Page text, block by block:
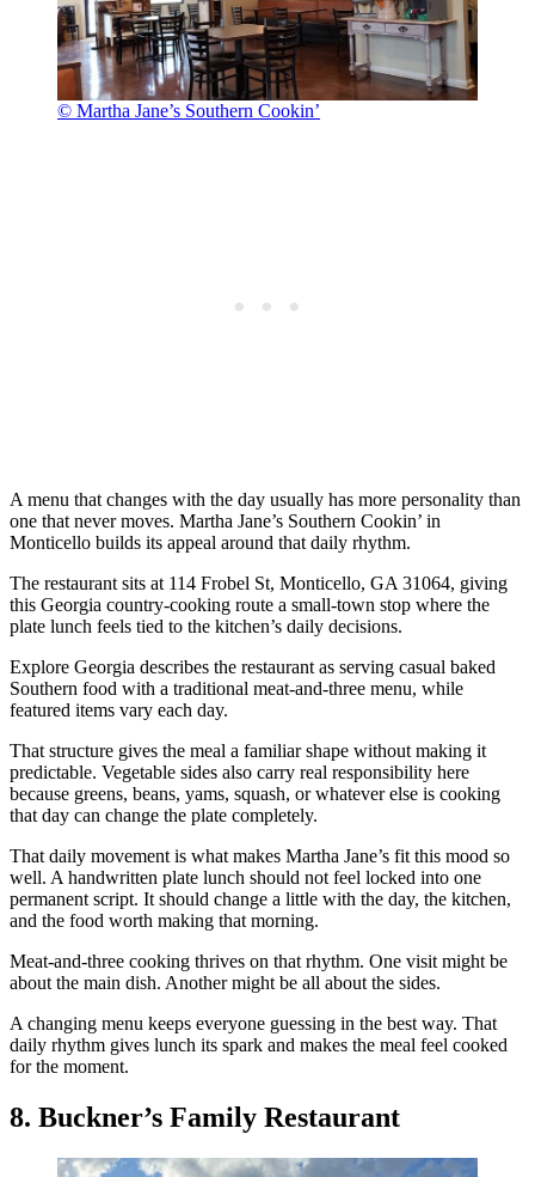
© Martha Jane’s Southern Cookin’
A menu that changes with the day usually has more personality than
one that never moves. Martha Jane’s Southern Cookin’ in
Monticello builds its appeal around that daily rhythm.
The restaurant sits at 114 Frobel St, Monticello, GA 31064, giving
this Georgia country-cooking route a small-town stop where the
plate lunch feels tied to the kitchen’s daily decisions.
Explore Georgia describes the restaurant as serving casual baked
Southern food with a traditional meat-and-three menu, while
featured items vary each day.
That structure gives the meal a familiar shape without making it
predictable. Vegetable sides also carry real responsibility here
because greens, beans, yams, squash, or whatever else is cooking
that day can change the plate completely.
That daily movement is what makes Martha Jane’s fit this mood so
well. A handwritten plate lunch should not feel locked into one
permanent script. It should change a little with the day, the kitchen,
and the food worth making that morning.
Meat-and-three cooking thrives on that rhythm. One visit might be
about the main dish. Another might be all about the sides.
A changing menu keeps everyone guessing in the best way. That
daily rhythm gives lunch its spark and makes the meal feel cooked
for the moment.
8. Buckner’s Family Restaurant